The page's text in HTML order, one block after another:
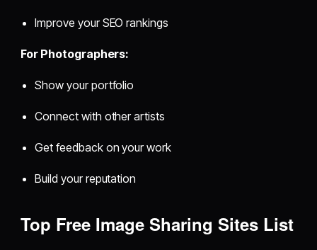
Improve your SEO rankings
For Photographers:
Show your portfolio
Connect with other artists
Get feedback on your work
Build your reputation
Top Free Image Sharing Sites List